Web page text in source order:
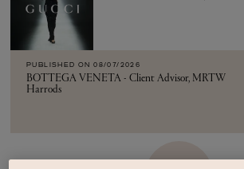
PUBLISHED ON 08/07/2026
BOTTEGA VENETA - Client Advisor, MRTW
Harrods